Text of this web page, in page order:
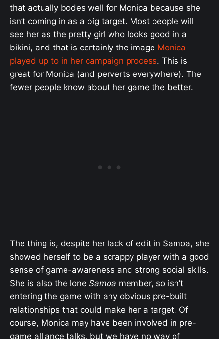
that actually bodes well for Monica because she
isn’t coming in as a big target. Most people will
see her as the pretty girl who looks good in a
bikini, and that is certainly the image Monica
played up to in her campaign process. This is
great for Monica (and perverts everywhere). The
fewer people know about her game the better.
The thing is, despite her lack of edit in Samoa, she
showed herself to be a scrappy player with a good
sense of game-awareness and strong social skills.
She is also the lone Samoa member, so isn’t
entering the game with any obvious pre-built
relationships that could make her a target. Of
course, Monica may have been involved in pre-
game alliance talks, but we have no way of